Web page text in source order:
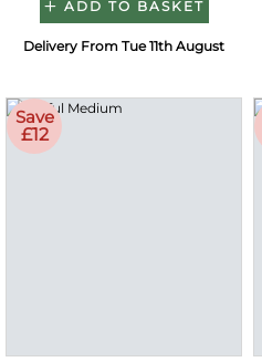
ADD TO BASKET
Delivery From Tue 11th August
Save
£12